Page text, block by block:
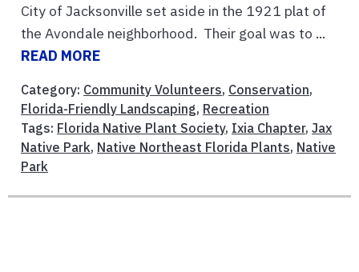
City of Jacksonville set aside in the 1921 plat of
the Avondale neighborhood. Their goal was to ...
READ MORE
Category: Community Volunteers, Conservation,
Florida-Friendly Landscaping, Recreation
Tags: Florida Native Plant Society, Ixia Chapter, Jax
Native Park, Native Northeast Florida Plants, Native
Park